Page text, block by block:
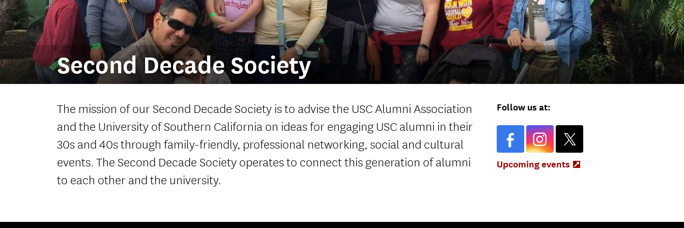
Welcome ReSCeptions
USC Reunions
Volunteer Recognition Dinner
Second Decade Society
Follow us at:
Upcoming events
The mission of our Second Decade Society is to advise the USC Alumni Association
and the University of Southern California on ideas for engaging USC alumni in their
30s and 40s through family-friendly, professional networking, social and cultural
events. The Second Decade Society operates to connect this generation of alumni
to each other and the university.